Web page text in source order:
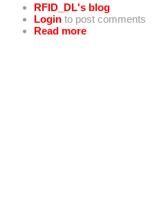
RFID_DL's blog
Login to post comments
Read more